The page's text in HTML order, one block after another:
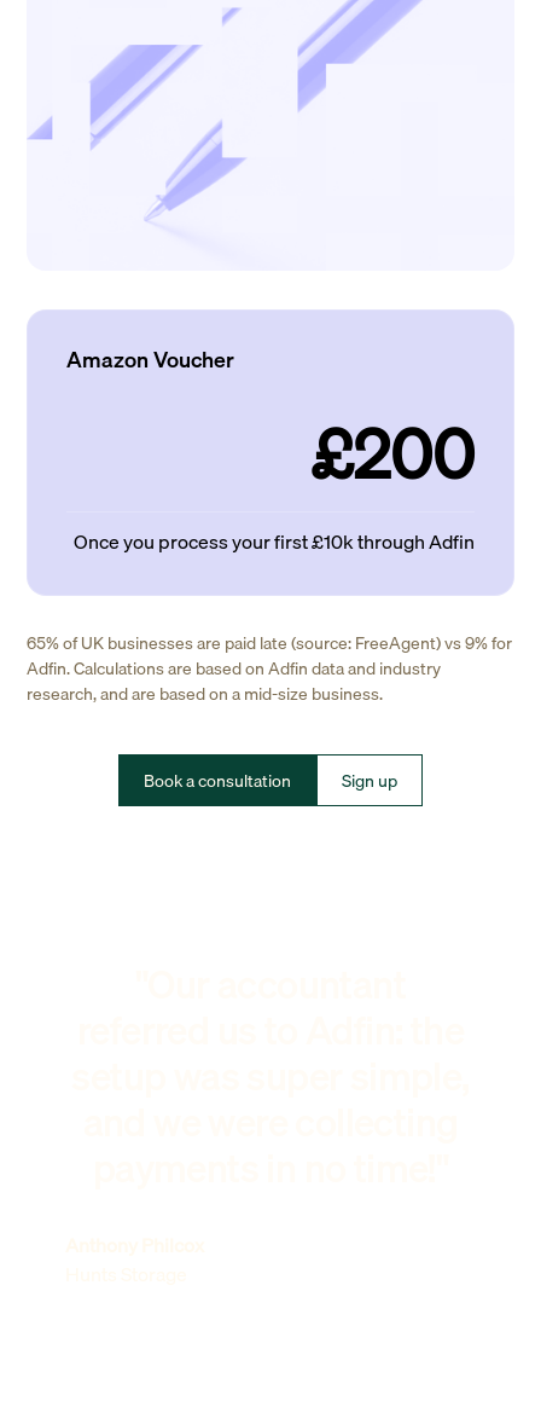
Amazon Voucher
£200
Once you process your first £10k through Adfin
65% of UK businesses are paid late (source: FreeAgent) vs 9% for
Adfin. Calculations are based on Adfin data and industry
research, and are based on a mid-size business.
Book a consultation Sign up